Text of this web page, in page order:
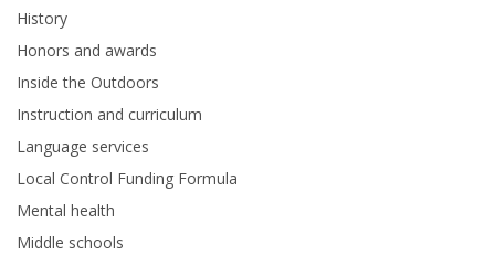
History
Honors and awards
Inside the Outdoors
Instruction and curriculum
Language services
Local Control Funding Formula
Mental health
Middle schools